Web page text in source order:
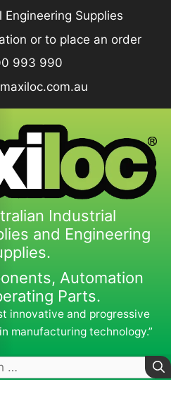
Supplies
or to place an order
993 990
Industrial
and Engineering
Automation
Parts.
innovative and progressive
manufacturing technology.”